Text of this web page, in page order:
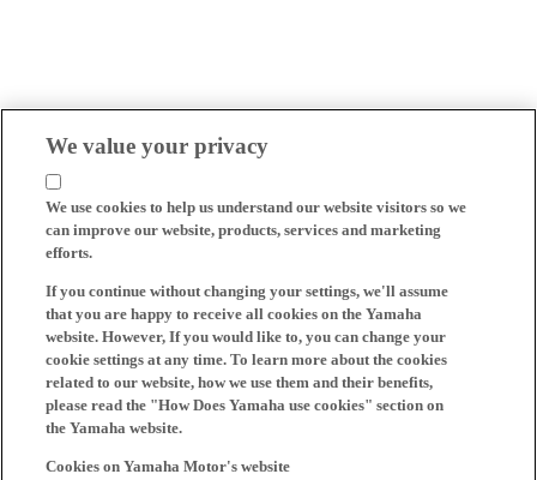
We value your privacy
We use cookies to help us understand our website visitors so we
can improve our website, products, services and marketing
efforts.
If you continue without changing your settings, we'll assume
that you are happy to receive all cookies on the Yamaha
website. However, If you would like to, you can change your
cookie settings at any time. To learn more about the cookies
related to our website, how we use them and their benefits,
please read the "How Does Yamaha use cookies" section on
the Yamaha website.
Cookies on Yamaha Motor's website